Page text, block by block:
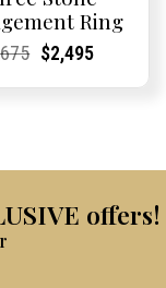
Ring
Original
Current
Current
$2,495
offers!